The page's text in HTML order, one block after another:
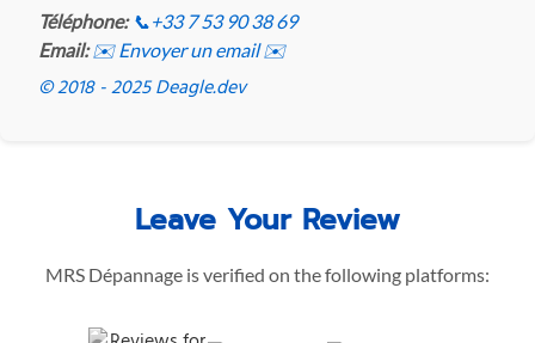
Téléphone: 📞 +33 7 53 90 38 69
Email: ✉️ Envoyer un email ✉️
© 2018 - 2025 Deagle.dev
Leave Your Review
MRS Dépannage is verified on the following platforms: